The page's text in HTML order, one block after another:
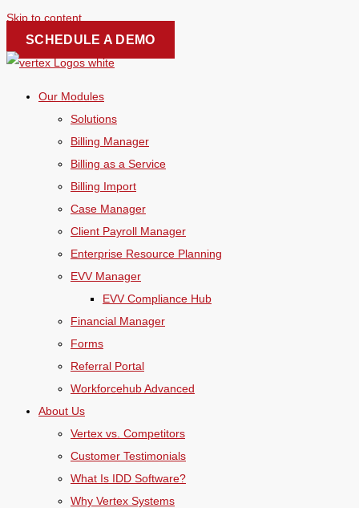
Skip to content
SCHEDULE A DEMO
Our Modules
Solutions
Billing Manager
Billing as a Service
Billing Import
Case Manager
Client Payroll Manager
Enterprise Resource Planning
EVV Manager
EVV Compliance Hub
Financial Manager
Forms
Referral Portal
Workforcehub Advanced
About Us
Vertex vs. Competitors
Customer Testimonials
What Is IDD Software?
Why Vertex Systems